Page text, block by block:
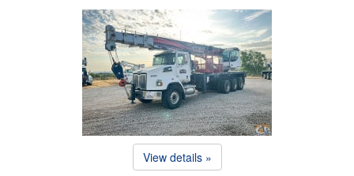
View details »